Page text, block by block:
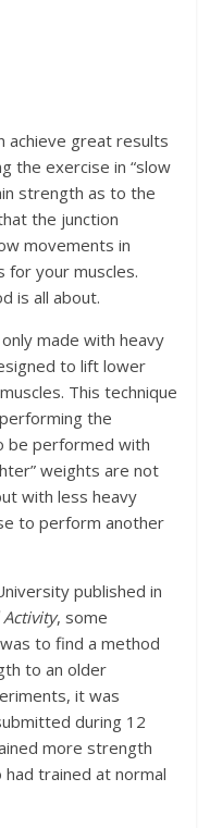
achieve great results
the exercise in “slow
strength as to the
the junction
movements in
for your muscles.
is all about.
made with heavy
to lift lower
This technique
the
be performed with
weights are not
with less heavy
to perform another
published in
Activity, some
to find a method
to an older
it was
during 12
more strength
trained at normal